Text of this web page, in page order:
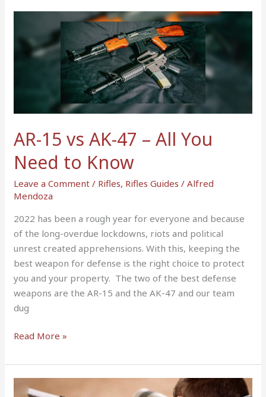
AR-15 vs AK-47 – All You
Need to Know
Leave a Comment / Rifles, Rifles Guides /Alfred
Mendoza
2022 has been a rough year for everyone and because
of the long-overdue lockdowns, riots and political
unrest created apprehensions. With this, keeping the
best weapon for defense is the right choice to protect
you and your property. The two of the best defense
weapons are the AR-15 and the AK-47 and our team
dug
Need
Know
Read More »
How